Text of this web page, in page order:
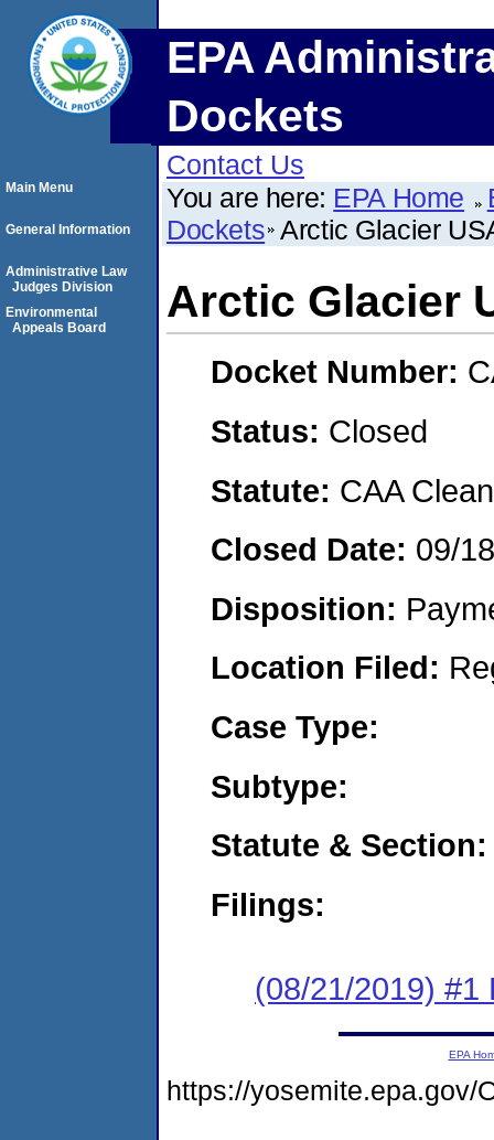
EPA
Dockets
Contact Us
You are here: EPA Home
Dockets Arctic Glacier
Arctic Glacier
Docket Number:
Status: Closed
Statute: CAA
Closed Date: 09/
Disposition:
Location Filed:
Case Type:
Subtype:
Statute & Section:
Filings:
(08/21/2019) #1
Main Menu
General Information
Administrative Law
Judges Division
Environmental
Appeals Board
EPA
https://yosemite.epa.gov/